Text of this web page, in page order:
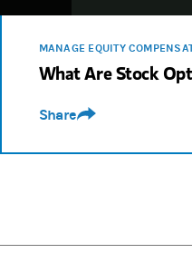
MANAGE EQUITY
What Are Stock
Share